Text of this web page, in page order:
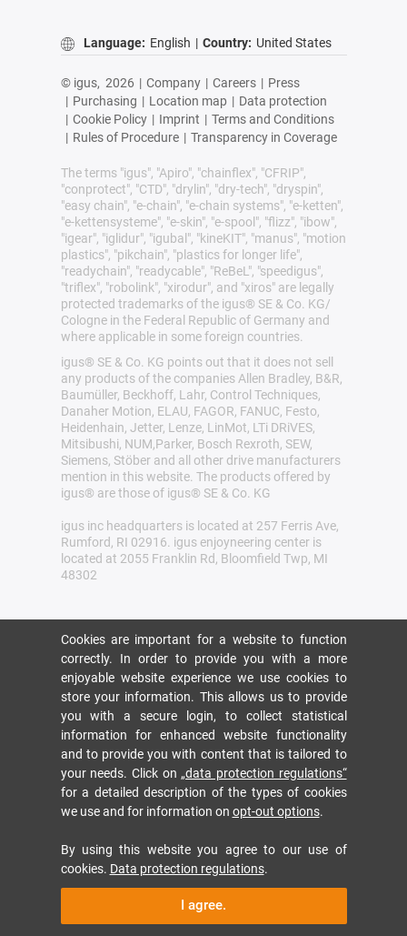
Language: English | Country: United States
© igus, 2026 | Company | Careers | Press
| Purchasing | Location map | Data protection
| Cookie Policy | Imprint | Terms and Conditions
| Rules of Procedure | Transparency in Coverage
The terms "igus", "Apiro", "chainflex", "CFRIP",
"conprotect", "CTD", "drylin", "dry-tech", "dryspin",
"easy chain", "e-chain", "e-chain systems", "e-ketten",
"e-kettensysteme", "e-skin", "e-spool", "flizz", "ibow",
"igear", "iglidur", "igubal", "kineKIT", "manus", "motion
plastics", "pikchain", "plastics for longer life",
"readychain", "readycable", "ReBeL", "speedigus",
"triflex", "robolink", "xirodur", and "xiros" are legally
protected trademarks of the igus® SE & Co. KG/
Cologne in the Federal Republic of Germany and
where applicable in some foreign countries.
igus® SE & Co. KG points out that it does not sell
any products of the companies Allen Bradley, B&R,
Baumüller, Beckhoff, Lahr, Control Techniques,
Danaher Motion, ELAU, FAGOR, FANUC, Festo,
Heidenhain, Jetter, Lenze, LinMot, LTi DRiVES,
Mitsibushi, NUM,Parker, Bosch Rexroth, SEW,
Siemens, Stöber and all other drive manufacturers
mention in this website. The products offered by
igus® are those of igus® SE & Co. KG
igus inc headquarters is located at 257 Ferris Ave,
Rumford, RI 02916. igus enjoyneering center is
located at 2055 Franklin Rd, Bloomfield Twp, MI
48302
Cookies are important for a website to function
correctly. In order to provide you with a more
enjoyable website experience we use cookies to
store your information. This allows us to provide
you with a secure login, to collect statistical
information for enhanced website functionality
and to provide you with content that is tailored to
your needs. Click on „data protection regulations“
for a detailed description of the types of cookies
we use and for information on opt-out options.
By using this website you agree to our use of
cookies. Data protection regulations.
I agree.